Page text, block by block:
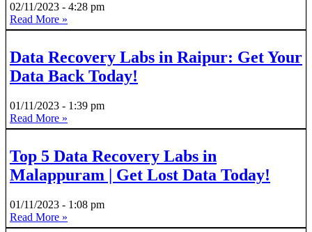
02/11/2023
4:28 pm
Read More »
Data Recovery Labs in Raipur: Get Your
Data Back Today!
01/11/2023
1:39 pm
Read More »
Top 5 Data Recovery Labs in
Malappuram | Get Lost Data Today!
01/11/2023
1:08 pm
Read More »